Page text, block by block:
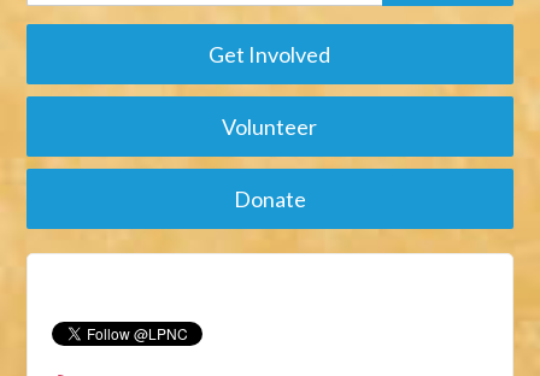
Get Involved
Volunteer
Donate